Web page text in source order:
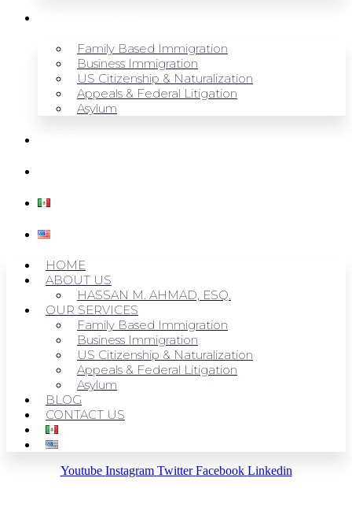
Family Based Immigration
Business Immigration
US Citizenship & Naturalization
Appeals & Federal Litigation
Asylum
HOME
ABOUT US
HASSAN M. AHMAD, ESQ.
OUR SERVICES
Family Based Immigration
Business Immigration
US Citizenship & Naturalization
Appeals & Federal Litigation
Asylum
BLOG
CONTACT US
Youtube Instagram Twitter Facebook Linkedin